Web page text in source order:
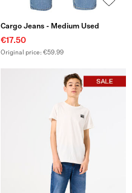
Cargo Jeans - Medium Used
€17.50
Original price: €59.99